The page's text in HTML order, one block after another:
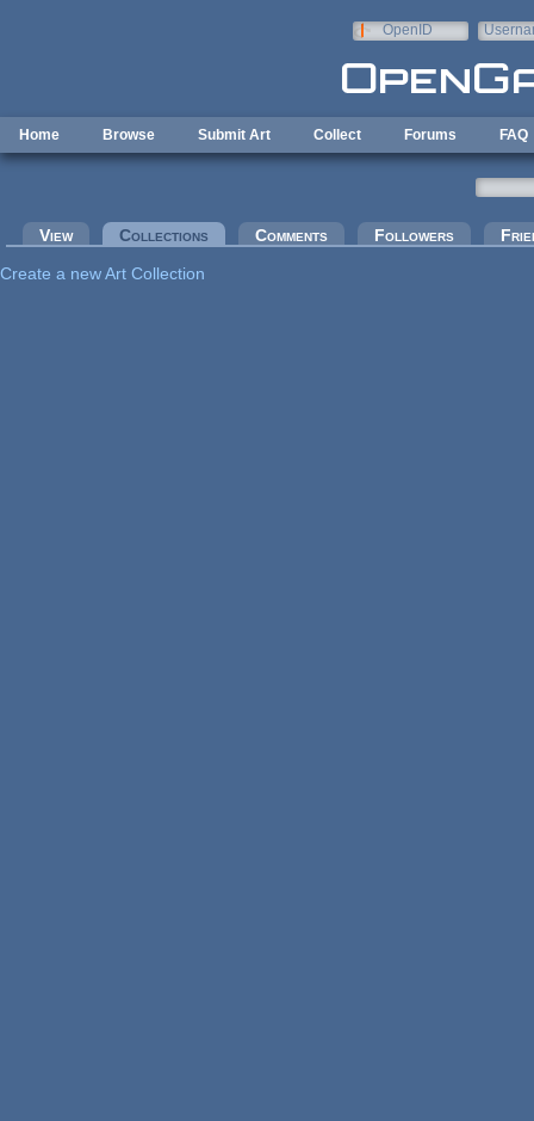
OpenID
Home Browse Submit Art Collect Forums FAQ
Primary tabs
View Collections (active tab)Comments Followers
Create a new Art Collection